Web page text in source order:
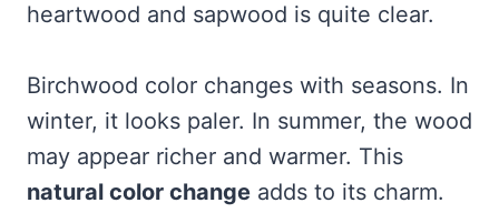
heartwood and sapwood is quite clear.
Birchwood color changes with seasons. In
winter, it looks paler. In summer, the wood
may appear richer and warmer. This
natural color change adds to its charm.